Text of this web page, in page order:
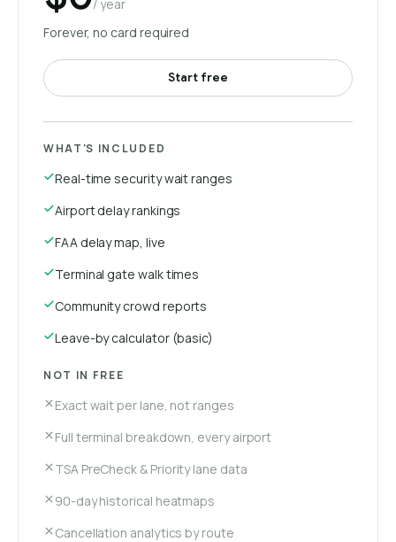
/ year
Forever, no card required
Start free
WHAT'S INCLUDED
Real-time security wait ranges
Airport delay rankings
FAA delay map, live
Terminal gate walk times
Community crowd reports
Leave-by calculator (basic)
NOT IN FREE
Exact wait per lane, not ranges
Full terminal breakdown, every airport
TSA PreCheck & Priority lane data
90-day historical heatmaps
Cancellation analytics by route